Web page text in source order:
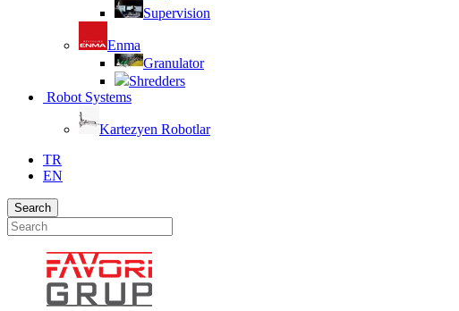
Supervision
Enma
Granulator
Shredders
Robot Systems
Kartezyen Robotlar
TR
EN
Search